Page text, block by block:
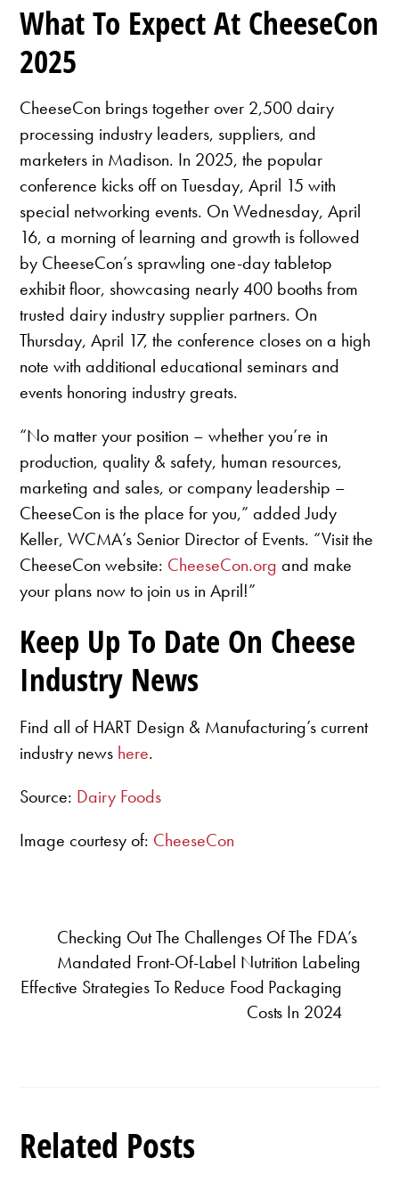
What To Expect At CheeseCon
2025
CheeseCon brings together over 2,500 dairy
processing industry leaders, suppliers, and
marketers in Madison. In 2025, the popular
conference kicks off on Tuesday, April 15 with
special networking events. On Wednesday, April
16, a morning of learning and growth is followed
by CheeseCon’s sprawling one-day tabletop
exhibit floor, showcasing nearly 400 booths from
trusted dairy industry supplier partners. On
Thursday, April 17, the conference closes on a high
note with additional educational seminars and
events honoring industry greats.
“No matter your position – whether you’re in
production, quality & safety, human resources,
marketing and sales, or company leadership –
CheeseCon is the place for you,” added Judy
Keller, WCMA’s Senior Director of Events. “Visit the
CheeseCon website: CheeseCon.org and make
your plans now to join us in April!”
Keep Up To Date On Cheese
Industry News
Find all of HART Design & Manufacturing’s current
industry news here.
Source: Dairy Foods
Image courtesy of: CheeseCon
Checking Out The Challenges Of The FDA’s
Mandated Front-Of-Label Nutrition Labeling
Effective Strategies To Reduce Food Packaging
Costs In 2024
Related Posts